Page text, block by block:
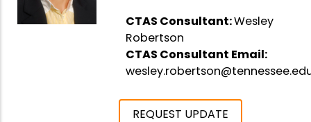
CTAS Consultant:Wesley
Robertson
CTAS Consultant Email:
REQUEST UPDATE